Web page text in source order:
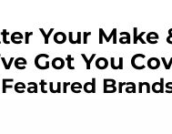
Your Make
Got You
Featured